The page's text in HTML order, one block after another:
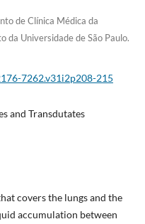
de Clínica Médica da
da Universidade de São Paulo.
7262.v31i2p208-215
and Transdutates
covers the lungs and the
accumulation between